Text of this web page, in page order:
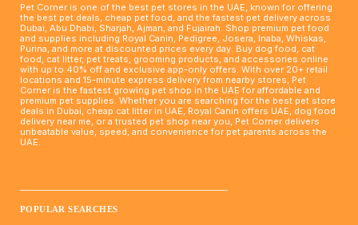
Pet Corner is one of the best pet stores in the UAE, known for offering
the best pet deals, cheap pet food, and the fastest pet delivery across
Dubai, Abu Dhabi, Sharjah, Ajman, and Fujairah. Shop premium pet food
and supplies including Royal Canin, Pedigree, Josera, Inaba, Whiskas,
Purina, and more at discounted prices every day. Buy dog food, cat
food, cat litter, pet treats, grooming products, and accessories online
with up to 40% off and exclusive app-only offers. With over 20+ retail
locations and 15-minute express delivery from nearby stores, Pet
Corner is the fastest growing pet shop in the UAE for affordable and
premium pet supplies. Whether you are searching for the best pet store
deals in Dubai, cheap cat litter in UAE, Royal Canin offers UAE, dog food
delivery near me, or a trusted pet shop near you, Pet Corner delivers
unbeatable value, speed, and convenience for pet parents across the
UAE.
POPULAR SEARCHES